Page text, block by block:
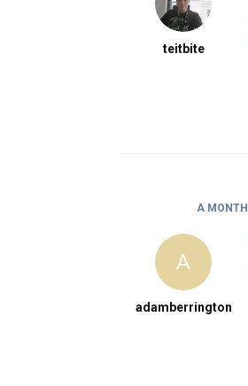
teitbite
A MONTH
A
adamberrington